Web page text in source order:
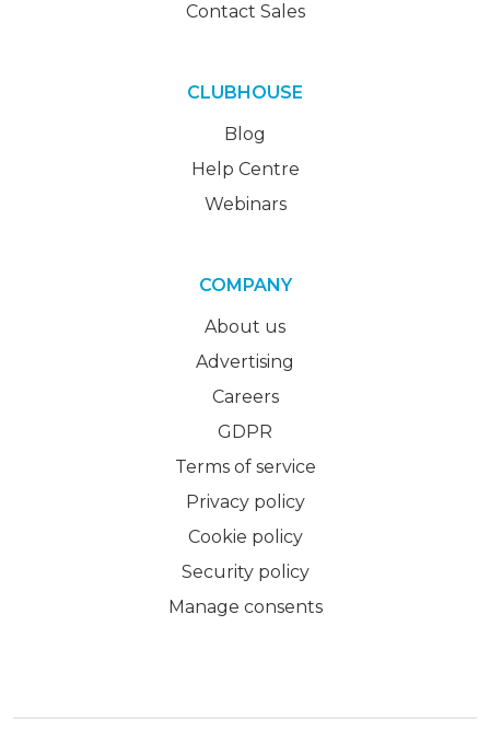
Contact Sales
CLUBHOUSE
Blog
Help Centre
Webinars
COMPANY
About us
Advertising
Careers
GDPR
Terms of service
Privacy policy
Cookie policy
Security policy
Manage consents